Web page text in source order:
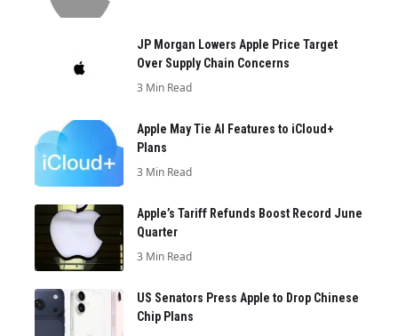
JP Morgan Lowers Apple Price Target
Over Supply Chain Concerns
3 Min Read
Apple May Tie AI Features to iCloud+
Plans
3 Min Read
Apple’s Tariff Refunds Boost Record June
Quarter
3 Min Read
US Senators Press Apple to Drop Chinese
Chip Plans